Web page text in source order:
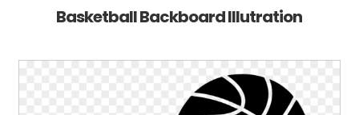
Basketball Backboard Illutration